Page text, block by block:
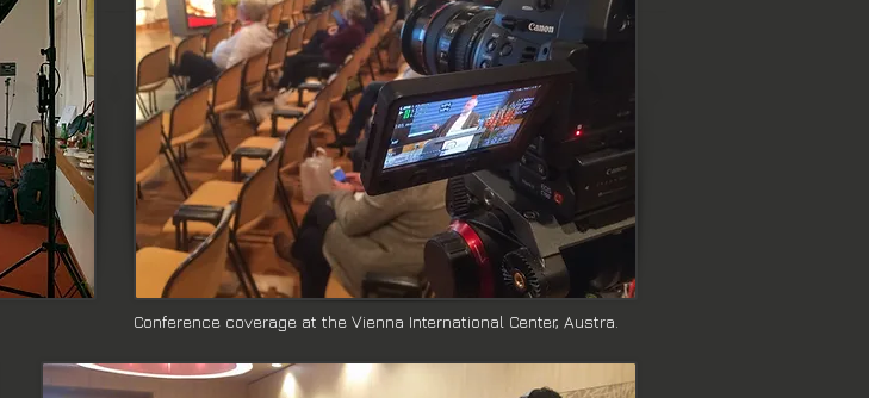
Conference coverage at the Vienna International Center, Austra.